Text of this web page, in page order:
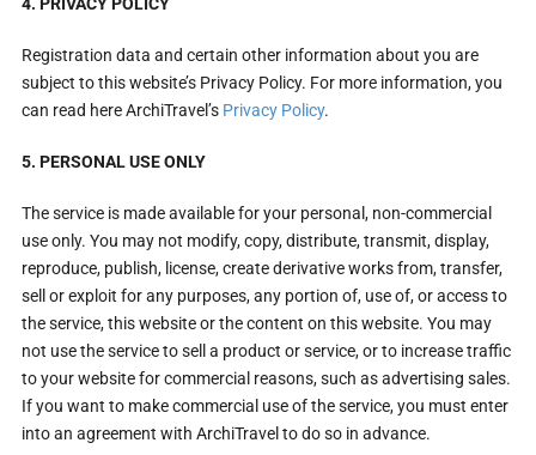
Registration data and certain other information about you are
subject to this website’s Privacy Policy. For more information, you
can read here ArchiTravel’s Privacy Policy.
5. PERSONAL USE ONLY
The service is made available for your personal, non-commercial
use only. You may not modify, copy, distribute, transmit, display,
reproduce, publish, license, create derivative works from, transfer,
sell or exploit for any purposes, any portion of, use of, or access to
the service, this website or the content on this website. You may
not use the service to sell a product or service, or to increase traffic
to your website for commercial reasons, such as advertising sales.
If you want to make commercial use of the service, you must enter
into an agreement with ArchiTravel to do so in advance.